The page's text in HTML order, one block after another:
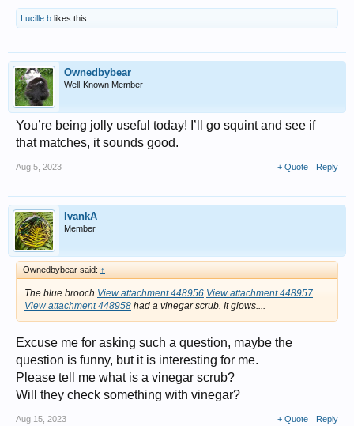
Lucille.b likes this.
Ownedbybear
Well-Known Member
You’re being jolly useful today! I’ll go squint and see if
that matches, it sounds good.
Aug 5, 2023 + Quote Reply
IvankA
Member
Ownedbybear said: ↑
The blue brooch View attachment 448956 View attachment 448957
View attachment 448958 had a vinegar scrub. It glows....
Excuse me for asking such a question, maybe the
question is funny, but it is interesting for me.
Please tell me what is a vinegar scrub?
Will they check something with vinegar?
Aug 15, 2023 + Quote Reply